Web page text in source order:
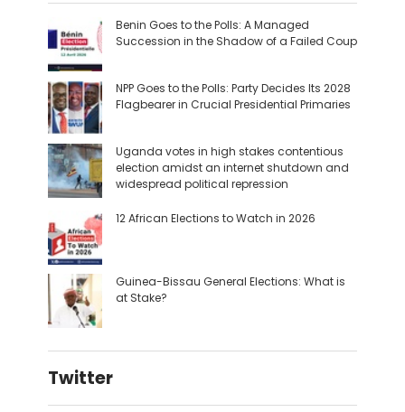
Benin Goes to the Polls: A Managed
Succession in the Shadow of a Failed Coup
NPP Goes to the Polls: Party Decides Its 2028
Flagbearer in Crucial Presidential Primaries
Uganda votes in high stakes contentious
election amidst an internet shutdown and
widespread political repression
12 African Elections to Watch in 2026
Guinea-Bissau General Elections: What is
at Stake?
Twitter